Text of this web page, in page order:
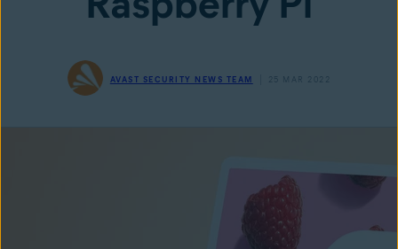
AVAST SECURITY NEWS TEAM 25 MAR 2022